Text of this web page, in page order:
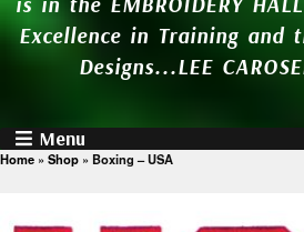
Excellence in Training and
Designs...LEE
Menu
Home » Shop » Boxing – USA